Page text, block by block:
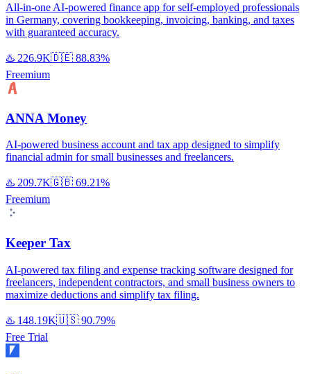
All-in-one AI-powered finance app for self-employed professionals
in Germany, covering bookkeeping, invoicing, banking, and taxes
with guaranteed accuracy.
♨️ 226.9K🇩🇪 88.83%
Freemium
ANNA Money
AI-powered business account and tax app designed to simplify
financial admin for small businesses and freelancers.
♨️ 209.7K🇬🇧 69.21%
Freemium
Keeper Tax
AI-powered tax filing and expense tracking software designed for
freelancers, independent contractors, and small business owners to
maximize deductions and simplify tax filing.
♨️ 148.19K🇺🇸 90.79%
Free Trial